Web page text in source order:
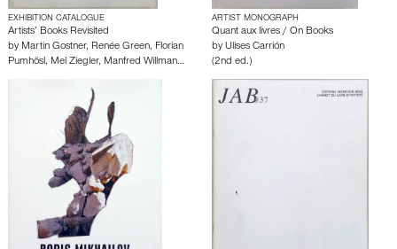
EXHIBITION CATALOGUE
Artists’ Books Revisited
by Martin Gostner, Renée Green, Florian
Pumhösl, Mel Ziegler, Manfred Willman…
ARTIST MONOGRAPH
Quant aux livres / On Books
by Ulises Carrión
(2nd ed.)